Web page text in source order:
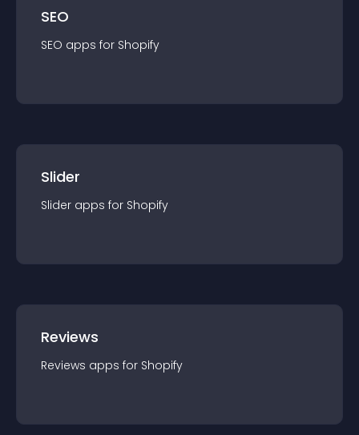
SEO
SEO apps for Shopify
Slider
Slider apps for Shopify
Reviews
Reviews apps for Shopify